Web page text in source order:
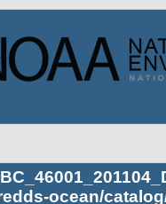
ocean/